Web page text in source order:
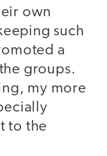
own
such
a
groups.
my more
to the